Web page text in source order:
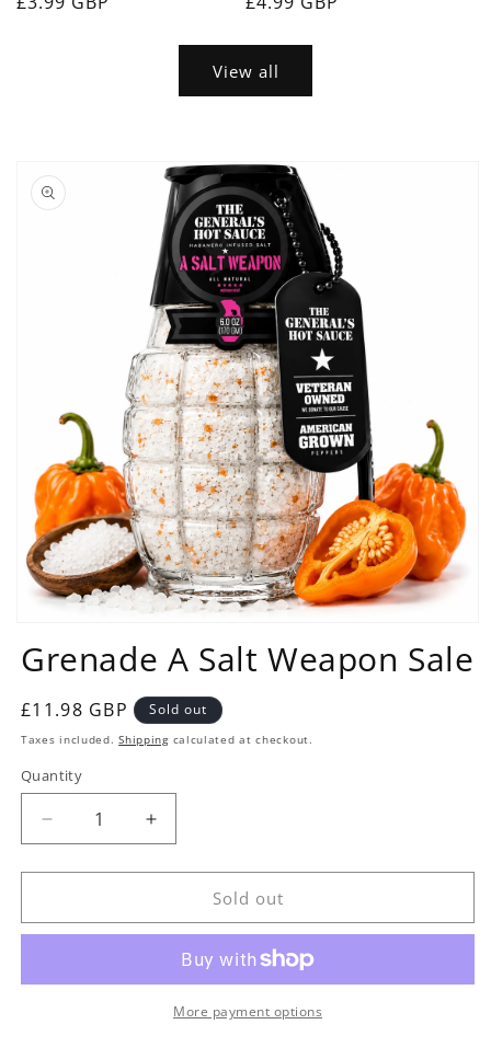
View all
product
information
media
1Grenade A Salt Weapon Sale
Regular
price
£11.98 GBP Sold out
Taxes included.Shippingcalculated at checkout.
Quantity
Quantity
Decrease
quantity
for
A
Sale
Increase
quantity
for
Grenade
A
Weapon
Sale
Sold out
More payment options